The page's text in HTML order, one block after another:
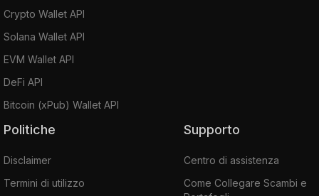
Crypto Wallet API
Solana Wallet API
EVM Wallet API
DeFi API
Bitcoin (xPub) Wallet API
Politiche
Disclaimer
Termini di utilizzo
Supporto
Centro di assistenza
Come Collegare Scambi e